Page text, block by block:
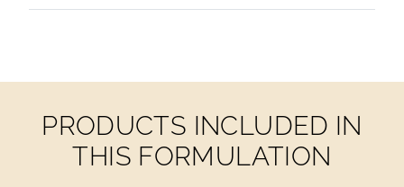
PRODUCTS INCLUDED IN
THIS FORMULATION